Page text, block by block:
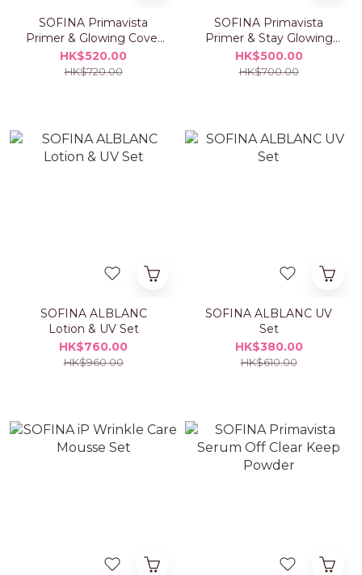
SOFINA Primavista
Primer & Glowing Cover
Cushion Foundation Set
HK$520.00
HK$720.00
SOFINA Primavista
Primer & Stay Glowing
Liquid Foundation Set
HK$500.00
HK$700.00
SOFINA ALBLANC
Lotion & UV Set
HK$760.00
HK$960.00
SOFINA ALBLANC UV
Set
HK$380.00
HK$610.00